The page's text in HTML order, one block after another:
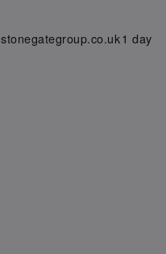
stonegategroup.co.uk1 day